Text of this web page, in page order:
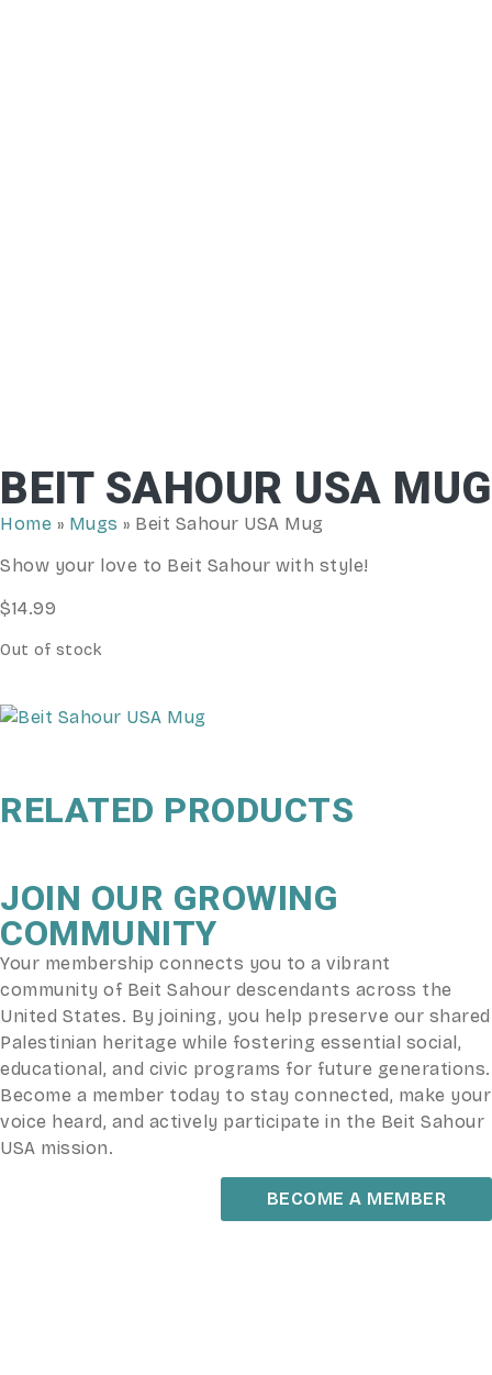
BEIT SAHOUR USA MUG
Home » Mugs » Beit Sahour USA Mug
Show your love to Beit Sahour with style!
$14.99
Out of stock
RELATED PRODUCTS
JOIN OUR GROWING
COMMUNITY
Your membership connects you to a vibrant
community of Beit Sahour descendants across the
United States. By joining, you help preserve our shared
Palestinian heritage while fostering essential social,
educational, and civic programs for future generations.
Become a member today to stay connected, make your
voice heard, and actively participate in the Beit Sahour
USA mission.
BECOME A MEMBER